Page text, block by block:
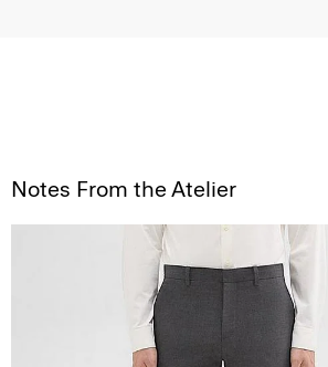
Notes From the Atelier